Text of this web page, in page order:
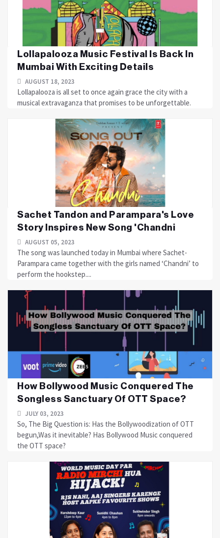
Lollapalooza Music Festival Is Back In
Mumbai With Exciting Details
AUGUST 18, 2023
Lollapalooza is all set to once again grace the city with a
musical extravaganza that promises to be unforgettable.
Sachet Tandon and Parampara's Love
Story Inspires New Song 'Chandni
AUGUST 05, 2023
The song was launched today in Mumbai where Sachet-
Parampara came together with the girls named ‘Chandni’ to
perform the hookstep....
How Bollywood Music Conquered The
Songless Sanctuary Of OTT Space?
JULY 03, 2023
So, The Big Question is: Has the Bollywoodization of OTT
begun,Was it inevitable? Has Bollywood Music conquered
the OTT space?